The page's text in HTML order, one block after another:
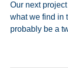
Our next
what we find in
probably be a